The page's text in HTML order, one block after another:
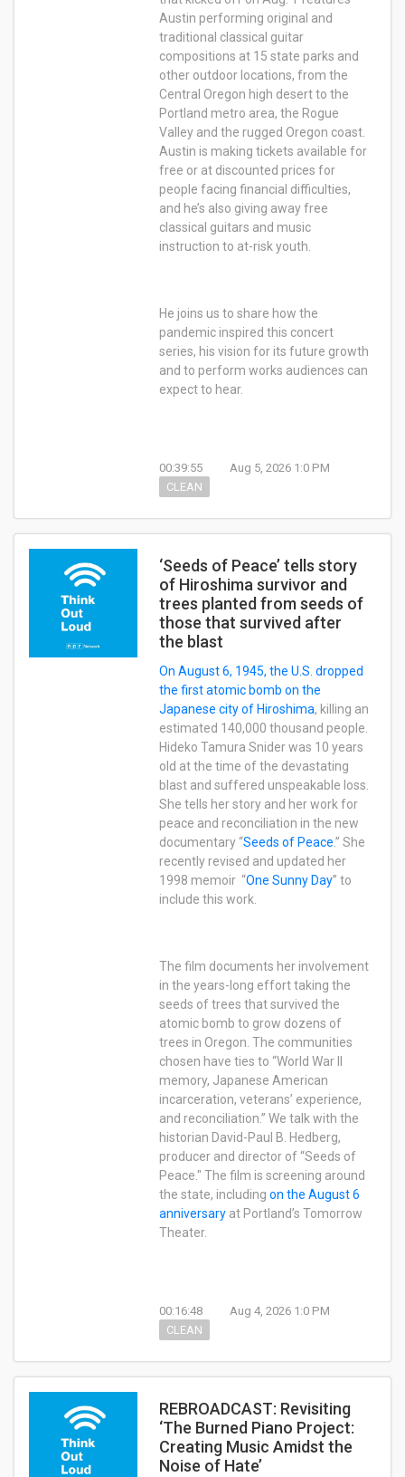
Austin performing original and
traditional classical guitar
compositions at 15 state parks and
other outdoor locations, from the
Central Oregon high desert to the
Portland metro area, the Rogue
Valley and the rugged Oregon coast.
Austin is making tickets available for
free or at discounted prices for
people facing financial difficulties,
and he’s also giving away free
classical guitars and music
instruction to at-risk youth.
He joins us to share how the
pandemic inspired this concert
series, his vision for its future growth
and to perform works audiences can
expect to hear.
00:39:55
Aug 5, 2026 1:0 PM
CLEAN
‘Seeds of Peace’ tells story
of Hiroshima survivor and
trees planted from seeds of
those that survived after
the blast
On August 6, 1945, the U.S. dropped
the first atomic bomb on the
Japanese city of Hiroshima, killing an
estimated 140,000 thousand people.
Hideko Tamura Snider was 10 years
old at the time of the devastating
blast and suffered unspeakable loss.
She tells her story and her work for
peace and reconciliation in the new
documentary “Seeds of Peace.” She
recently revised and updated her
1998 memoir “One Sunny Day” to
include this work.
The film documents her involvement
in the years-long effort taking the
seeds of trees that survived the
atomic bomb to grow dozens of
trees in Oregon. The communities
chosen have ties to “World War II
memory, Japanese American
incarceration, veterans’ experience,
and reconciliation.” We talk with the
historian David-Paul B. Hedberg,
producer and director of “Seeds of
Peace." The film is screening around
the state, including on the August 6
anniversary at Portland’s Tomorrow
Theater.
00:16:48
Aug 4, 2026 1:0 PM
CLEAN
REBROADCAST: Revisiting
‘The Burned Piano Project:
Creating Music Amidst the
Noise of Hate’